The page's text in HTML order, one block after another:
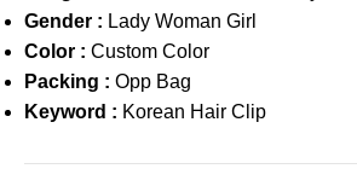
Gender : Lady Woman Girl
Color : Custom Color
Packing : Opp Bag
Keyword : Korean Hair Clip